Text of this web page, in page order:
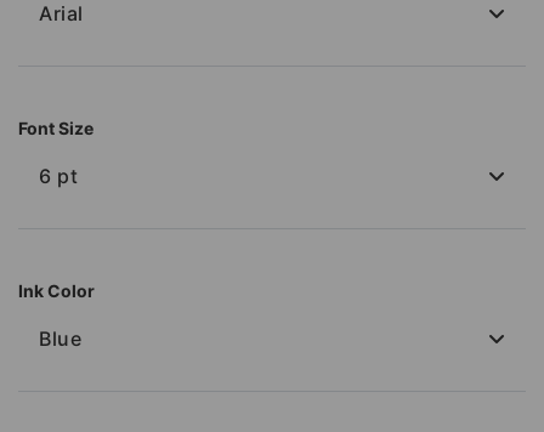
Arial
Font Size
6 pt
Ink Color
Blue